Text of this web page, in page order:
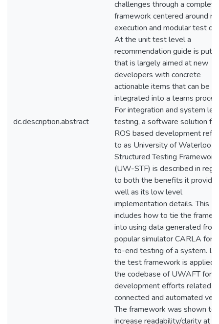
dc.description.abstract
challenges through a
framework centered around
execution and modular test
At the unit test level a
recommendation guide is put
that is largely aimed at new
developers with concrete
actionable items that can be
integrated into a teams
For integration and system
testing, a software solution for
ROS based development
to as University of Waterloo
Structured Testing Framework
(UW-STF) is described in
to both the benefits it
well as its low level
implementation details. This
includes how to tie the
into using data generated
popular simulator CARLA for
to-end testing of a system.
the test framework is applied
the codebase of UWAFT for
development efforts related
connected and automated
The framework was shown to
increase readability/clarity at